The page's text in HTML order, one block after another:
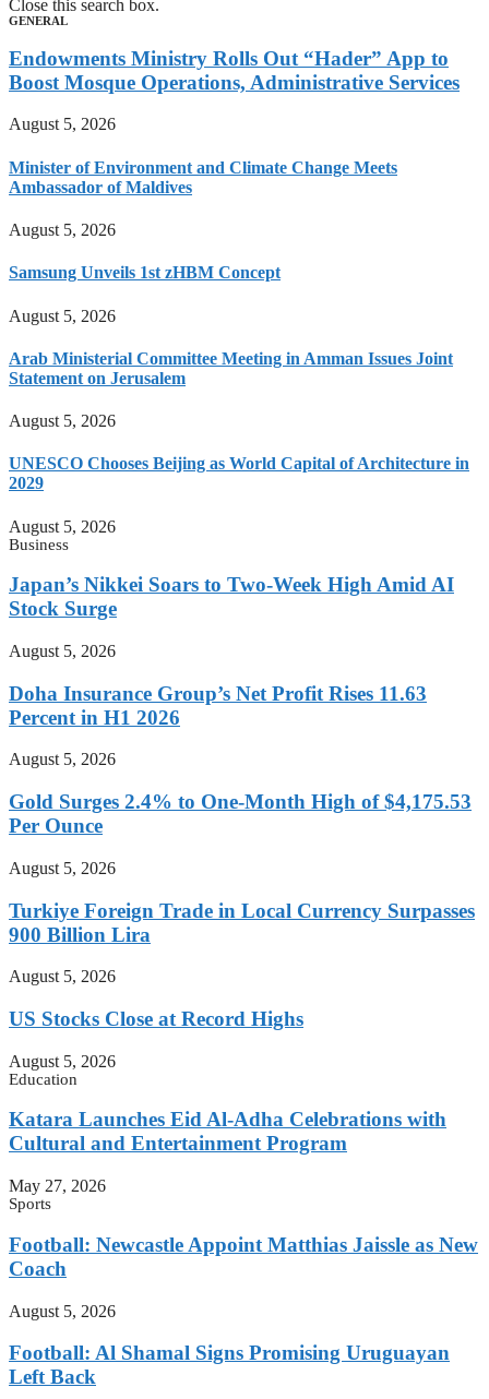
Close this search box.
GENERAL
Endowments Ministry Rolls Out “Hader” App to
Boost Mosque Operations, Administrative Services
August 5, 2026
Minister of Environment and Climate Change Meets
Ambassador of Maldives
August 5, 2026
Samsung Unveils 1st zHBM Concept
August 5, 2026
Arab Ministerial Committee Meeting in Amman Issues Joint
Statement on Jerusalem
August 5, 2026
UNESCO Chooses Beijing as World Capital of Architecture in
2029
August 5, 2026
Business
Japan’s Nikkei Soars to Two-Week High Amid AI
Stock Surge
August 5, 2026
Doha Insurance Group’s Net Profit Rises 11.63
Percent in H1 2026
August 5, 2026
Gold Surges 2.4% to One-Month High of $4,175.53
Per Ounce
August 5, 2026
Turkiye Foreign Trade in Local Currency Surpasses
900 Billion Lira
August 5, 2026
US Stocks Close at Record Highs
August 5, 2026
Education
Katara Launches Eid Al-Adha Celebrations with
Cultural and Entertainment Program
May 27, 2026
Sports
Football: Newcastle Appoint Matthias Jaissle as New
Coach
August 5, 2026
Football: Al Shamal Signs Promising Uruguayan
Left Back